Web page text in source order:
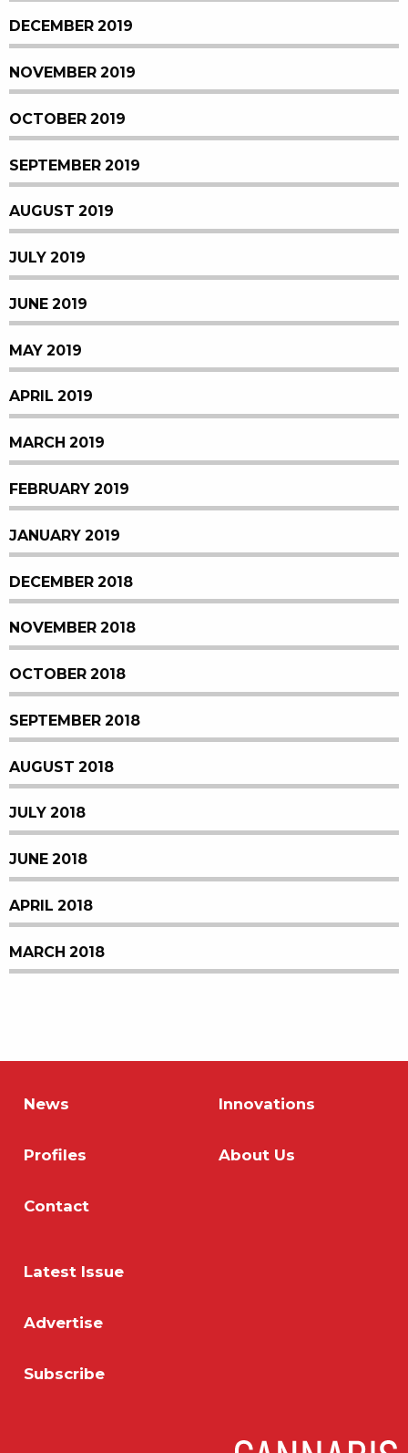
DECEMBER 2019
NOVEMBER 2019
OCTOBER 2019
SEPTEMBER 2019
AUGUST 2019
JULY 2019
JUNE 2019
MAY 2019
APRIL 2019
MARCH 2019
FEBRUARY 2019
JANUARY 2019
DECEMBER 2018
NOVEMBER 2018
OCTOBER 2018
SEPTEMBER 2018
AUGUST 2018
JULY 2018
JUNE 2018
APRIL 2018
MARCH 2018
News Innovations
Profiles About Us
Contact
Latest Issue
Advertise
Subscribe